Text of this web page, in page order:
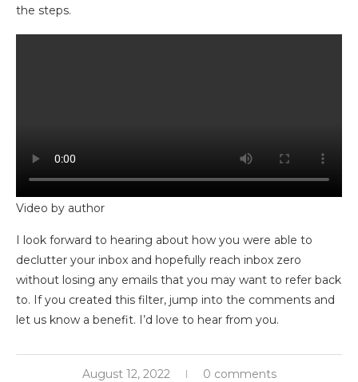
the steps.
Video by author
I look forward to hearing about how you were able to
declutter your inbox and hopefully reach inbox zero
without losing any emails that you may want to refer back
to. If you created this filter, jump into the comments and
let us know a benefit. I’d love to hear from you.
August 12, 2022 0 comments